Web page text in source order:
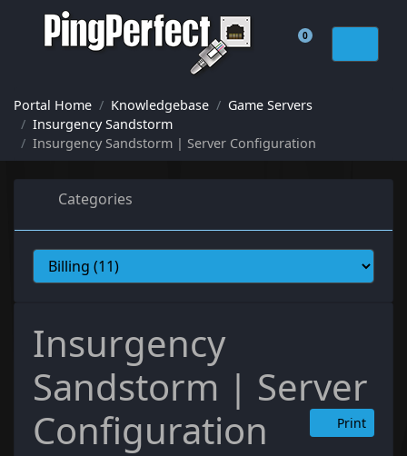
0
Shopping Cart
Portal Home Knowledgebase
Game Servers
Insurgency Sandstorm
Insurgency Sandstorm | Server Configuration
Categories
Insurgency
Sandstorm | Server
Configuration
Print